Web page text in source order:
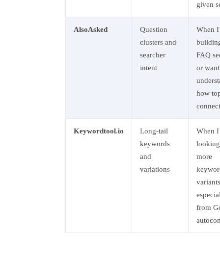
given
AlsoAsked
Question
clusters and
searcher
intent
When
FAQ
or
how
connect
Keywordtool.io
Long-tail
keywords
and
variations
When
more
from